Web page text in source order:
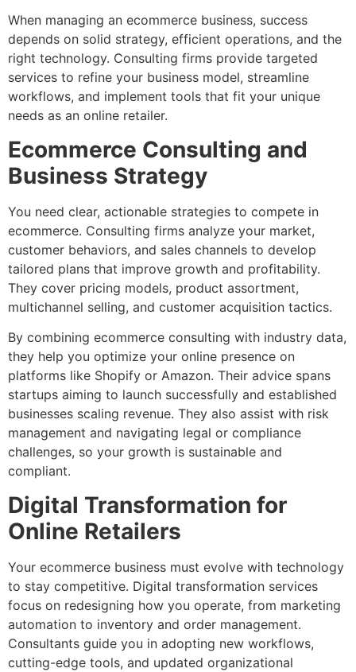
When managing an ecommerce business, success
depends on solid strategy, efficient operations, and the
right technology. Consulting firms provide targeted
services to refine your business model, streamline
workflows, and implement tools that fit your unique
needs as an online retailer.
Ecommerce Consulting and
Business Strategy
You need clear, actionable strategies to compete in
ecommerce. Consulting firms analyze your market,
customer behaviors, and sales channels to develop
tailored plans that improve growth and profitability.
They cover pricing models, product assortment,
multichannel selling, and customer acquisition tactics.
By combining ecommerce consulting with industry data,
they help you optimize your online presence on
platforms like Shopify or Amazon. Their advice spans
startups aiming to launch successfully and established
businesses scaling revenue. They also assist with risk
management and navigating legal or compliance
challenges, so your growth is sustainable and
compliant.
Digital Transformation for
Online Retailers
Your ecommerce business must evolve with technology
to stay competitive. Digital transformation services
focus on redesigning how you operate, from marketing
automation to inventory and order management.
Consultants guide you in adopting new workflows,
cutting-edge tools, and updated organizational